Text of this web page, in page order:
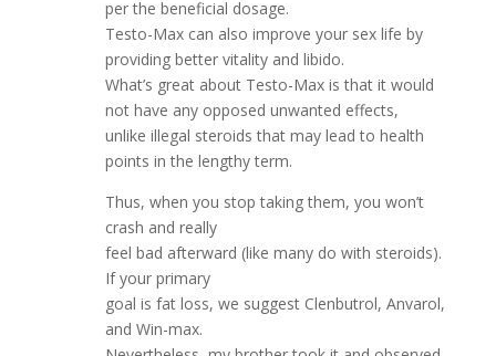
per the beneficial dosage.
Testo-Max can also improve your sex life by
providing better vitality and libido.
What’s great about Testo-Max is that it would
not have any opposed unwanted effects,
unlike illegal steroids that may lead to health
points in the lengthy term.
Thus, when you stop taking them, you won’t
crash and really
feel bad afterward (like many do with steroids).
If your primary
goal is fat loss, we suggest Clenbutrol, Anvarol,
and Win-max.